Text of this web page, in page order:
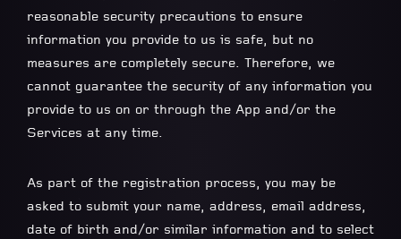
reasonable security precautions to ensure
information you provide to us is safe, but no
measures are completely secure. Therefore, we
cannot guarantee the security of any information you
provide to us on or through the App and/or the
Services at any time.
As part of the registration process, you may be
asked to submit your name, address, email address,
date of birth and/or similar information and to select